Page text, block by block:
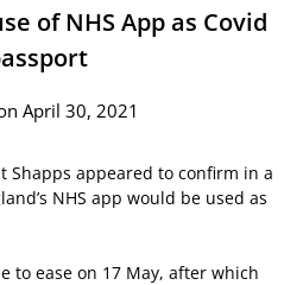
of NHS App as Covid
April 30, 2021
Shapps appeared to confirm in a
NHS app would be used as
to ease on 17 May, after which